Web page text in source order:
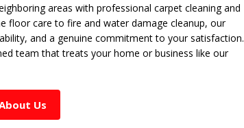
areas with professional carpet cleaning and
floor care to fire and water damage cleanup, our
and a genuine commitment to your satisfaction.
team that treats your home or business like our
Us